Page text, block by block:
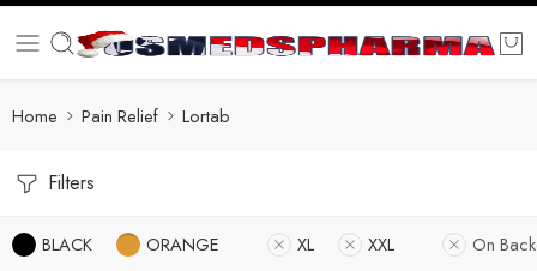
Home Pain Relief Lortab
Filters
BLACK ORANGE XL XXL On